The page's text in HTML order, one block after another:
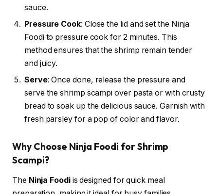
sauce.
Pressure Cook: Close the lid and set the Ninja
Foodi to pressure cook for 2 minutes. This
method ensures that the shrimp remain tender
and juicy.
Serve: Once done, release the pressure and
serve the shrimp scampi over pasta or with crusty
bread to soak up the delicious sauce. Garnish with
fresh parsley for a pop of color and flavor.
Why Choose Ninja Foodi for Shrimp
Scampi?
The Ninja Foodiis designed for quick meal